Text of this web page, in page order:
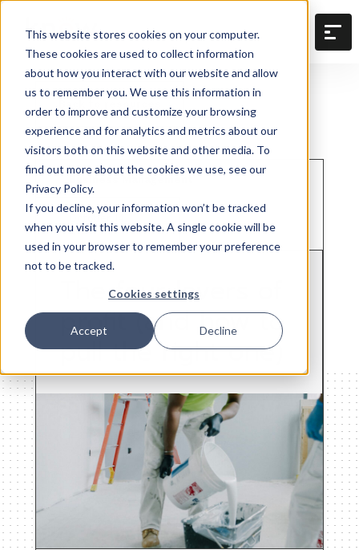
This website stores cookies on your computer.
These cookies are used to collect information
about how you interact with our website and allow
us to remember you. We use this information in
order to improve and customize your browsing
experience and for analytics and metrics about our
visitors both on this website and other media. To
find out more about the cookies we use, see our
Privacy Policy.
If you decline, your information won’t be tracked
when you visit this website. A single cookie will be
used in your browser to remember your preference
not to be tracked.
Cookies settings
Accept Decline
2025
The four levers of
profit (and how to
pull the right one)